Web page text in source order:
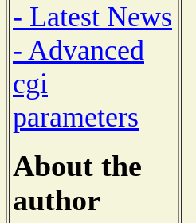
- Latest News
- Advanced
cgi
parameters
About the
author